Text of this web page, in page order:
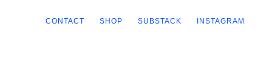
CONTACT SHOP SUBSTACK INSTAGRAM